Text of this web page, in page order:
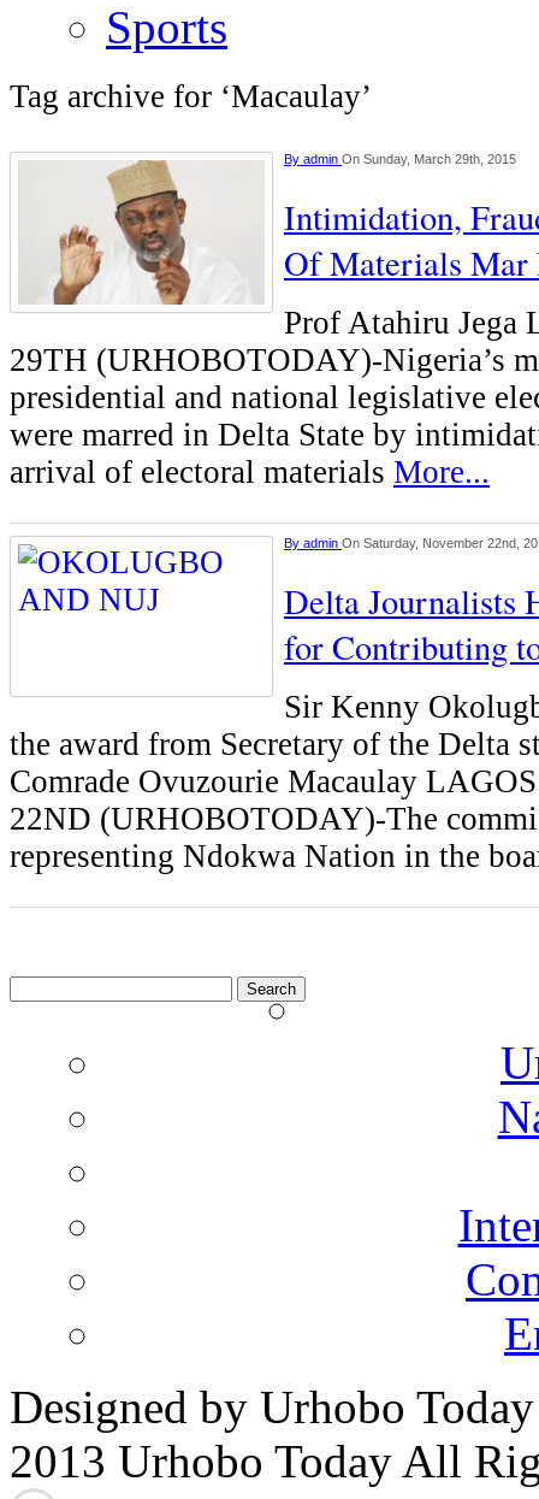
Sports
Tag archive for ‘Macaulay’
By admin On Sunday, March 29th, 2015
Intimidation,
Of Materials Mar
Prof Atahiru Jega
29TH (URHOBOTODAY)-Nigeria’s
presidential and national legislative
were marred in Delta State by
arrival of electoral materials More...
By admin On Saturday, November 22nd,
Delta Journalists
for Contributing
Sir Kenny
the award from Secretary of the Delta
Comrade Ovuzourie Macaulay
22ND (URHOBOTODAY)-The
representing Ndokwa Nation in the
for:
Designed by Urhobo
2013 Urhobo Today All